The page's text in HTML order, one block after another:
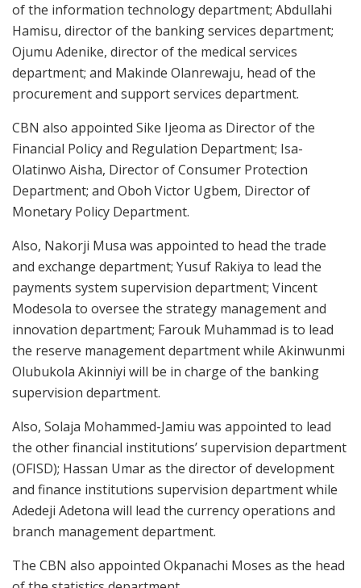
of the information technology department; Abdullahi
Hamisu, director of the banking services department;
Ojumu Adenike, director of the medical services
department; and Makinde Olanrewaju, head of the
procurement and support services department.
CBN also appointed Sike Ijeoma as Director of the
Financial Policy and Regulation Department; Isa-
Olatinwo Aisha, Director of Consumer Protection
Department; and Oboh Victor Ugbem, Director of
Monetary Policy Department.
Also, Nakorji Musa was appointed to head the trade
and exchange department; Yusuf Rakiya to lead the
payments system supervision department; Vincent
Modesola to oversee the strategy management and
innovation department; Farouk Muhammad is to lead
the reserve management department while Akinwunmi
Olubukola Akinniyi will be in charge of the banking
supervision department.
Also, Solaja Mohammed-Jamiu was appointed to lead
the other financial institutions’ supervision department
(OFISD); Hassan Umar as the director of development
and finance institutions supervision department while
Adedeji Adetona will lead the currency operations and
branch management department.
The CBN also appointed Okpanachi Moses as the head